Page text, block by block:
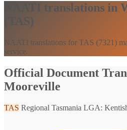
NAATI translations in
(TAS)
NAATI translations for TAS (7321)
service.
Official Document
Mooreville
TAS Regional Tasmania LGA: